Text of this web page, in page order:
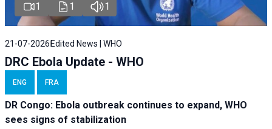
1 1 1
21-07-2026 Edited News | WHO
DRC Ebola Update - WHO
ENG FRA
DR Congo: Ebola outbreak continues to expand, WHO
sees signs of stabilization